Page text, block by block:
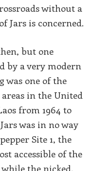
without a
Jars is concerned.
but one
by a very modern
was one of the
in the United
from 1964 to
was in no way
Site 1, the
accessible of the
while the nicked,